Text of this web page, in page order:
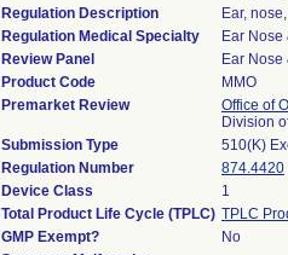
Regulation Description
Ear,
Regulation Medical Specialty
Ear Nose
Review Panel
Ear Nose
Product Code
MMO
Premarket Review
Office of
Division
Submission Type
510(K)
Regulation Number
874.4420
Device Class
1
Total Product Life Cycle (TPLC) TPLC
GMP Exempt?
No